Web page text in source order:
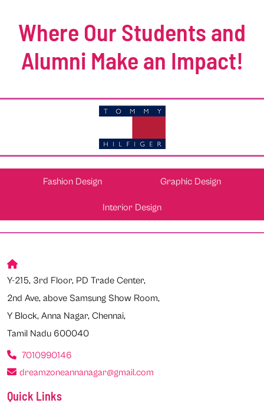
Where Our Students and
Alumni Make an Impact!
Fashion Design Graphic Design
Interior Design
Y-215, 3rd Floor, PD Trade Center,
2nd Ave, above Samsung Show Room,
Y Block, Anna Nagar, Chennai,
Tamil Nadu 600040
7010990146
dreamzoneannanagar@gmail.com
Quick Links